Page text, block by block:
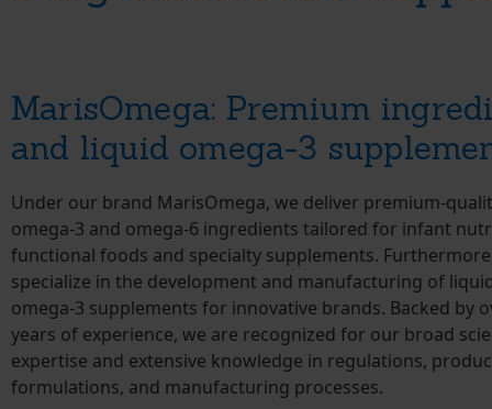
MarisOmega: Premium
and liquid omega-3
Under our brand MarisOmega, we deliver premium-
omega-3 and omega-6 ingredients tailored for infant
functional foods and specialty supplements.
specialize in the development and manufacturing of
omega-3 supplements for innovative brands. Backed by
years of experience, we are recognized for our broad
expertise and extensive knowledge in regulations,
formulations, and manufacturing processes.